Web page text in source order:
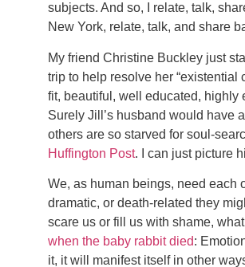
subjects. And so, I relate, talk,
New York, relate, talk, and share
My friend Christine Buckley just
trip to help resolve her “existential
fit, beautiful, well educated, highly
Surely Jill’s husband would have
others are so starved for soul-
Huffington Post. I can just picture
We, as human beings, need each
dramatic, or death-related they
scare us or fill us with shame,
when the baby rabbit died:
it, it will manifest itself in other